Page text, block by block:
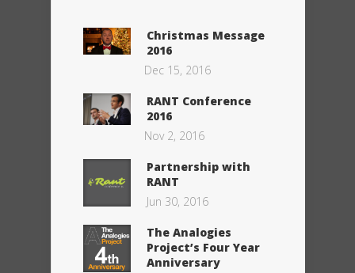
Christmas Message
2016
Dec 15, 2016
RANT Conference
2016
Nov 2, 2016
Partnership with
RANT
Jun 30, 2016
The Analogies
Project’s Four Year
Anniversary